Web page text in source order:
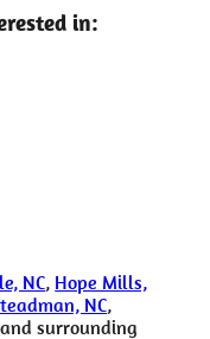
in:
NC, Hope Mills,
NC,
and surrounding